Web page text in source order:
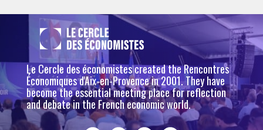
Le Cercle des économistes created the Rencontres
Économiques d'Aix-en-Provence in 2001. They have
become the essential meeting place for reflection
and debate in the French economic world.